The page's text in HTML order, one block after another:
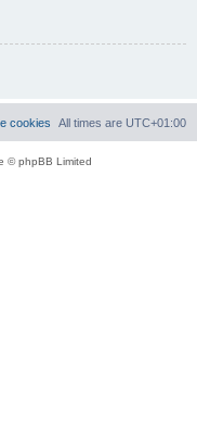
All times are UTC+01:00
cookies
© phpBB Limited